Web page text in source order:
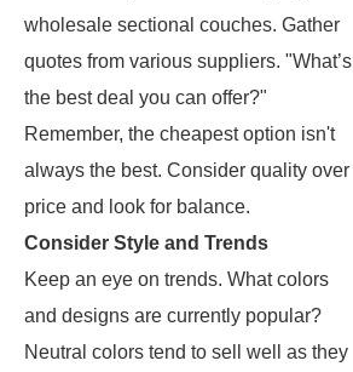
wholesale sectional couches. Gather
quotes from various suppliers. "What’s
the best deal you can offer?"
Remember, the cheapest option isn't
always the best. Consider quality over
price and look for balance.
Consider Style and Trends
Keep an eye on trends. What colors
and designs are currently popular?
Neutral colors tend to sell well as they